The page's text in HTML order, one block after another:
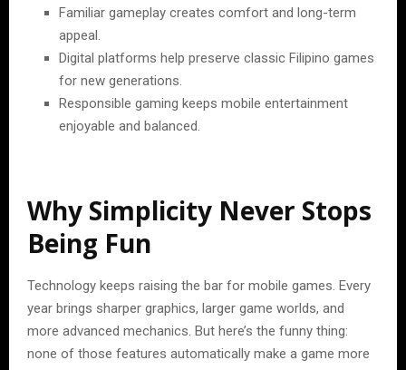
Familiar gameplay creates comfort and long-term
appeal.
Digital platforms help preserve classic Filipino games
for new generations.
Responsible gaming keeps mobile entertainment
enjoyable and balanced.
Why Simplicity Never Stops
Being Fun
Technology keeps raising the bar for mobile games. Every
year brings sharper graphics, larger game worlds, and
more advanced mechanics. But here’s the funny thing:
none of those features automatically make a game more